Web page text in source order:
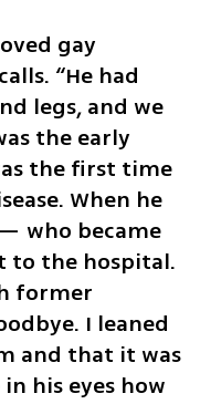
gay
“He had
legs, and we
the early
the first time
When he
who became
to the hospital.
former
I leaned
and that it was
his eyes how